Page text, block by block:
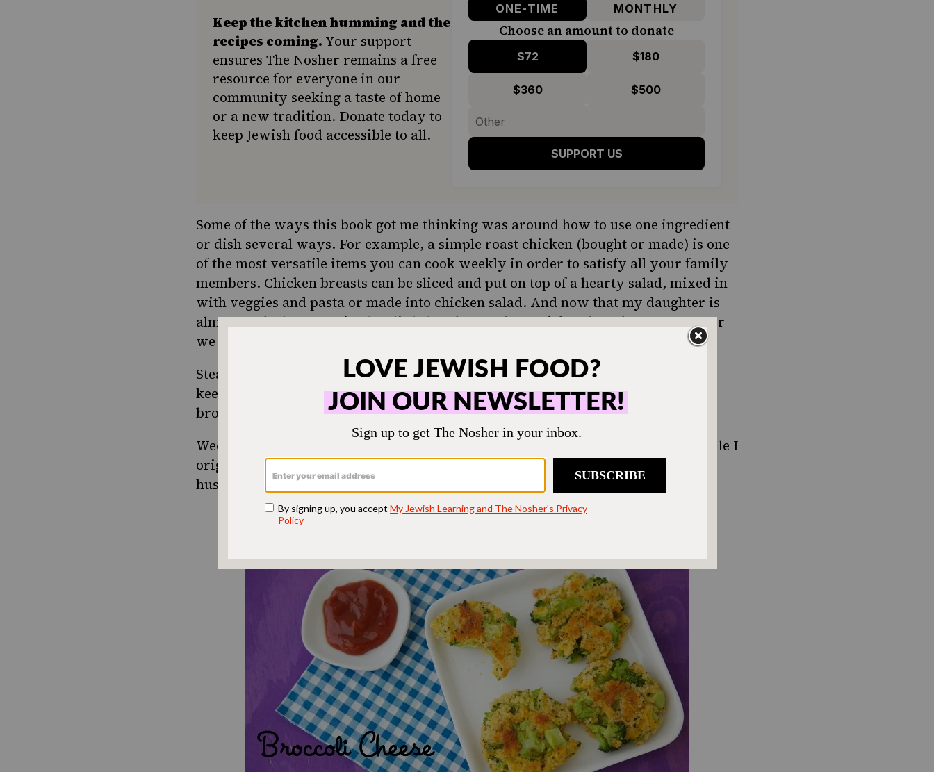
Keep the kitchen humming and the
recipes coming. Your support
ensures The Nosher remains a free
resource for everyone in our
community seeking a taste of home
or a new tradition. Donate today to
keep Jewish food accessible to all.
ONE-TIME MONTHLY
Choose an amount to donate
$72 $180
$360 $500
SUPPORT US
Some of the ways this book got me thinking was around how to use one ingredient
or dish several ways. For example, a simple roast chicken (bought or made) is one
of the most versatile items you can cook weekly in order to satisfy all your family
members. Chicken breasts can be sliced and put on top of a hearty salad, mixed in
with veggies and pasta or made into chicken salad. And now that my daughter is
almost 2, she loves getting her little hands on a drumstick. When she was younger
we might mix up some finely diced chicken with rice for a yummy dinner.
Steamed broccoli and diced, roasted sweet potato pieces are another favorite to
keep in the fridge. Broccoli gets eaten plain by our daughter, and we can use the
broccoli to put on top of pizza or served alongside a weeknight entrée.
Weelicious
is one of my favorite kid-focused blogs where I get inspired. And while I
originally started making theseBroccoli Cheese Patties
husband now covets the bite-sized morsels.